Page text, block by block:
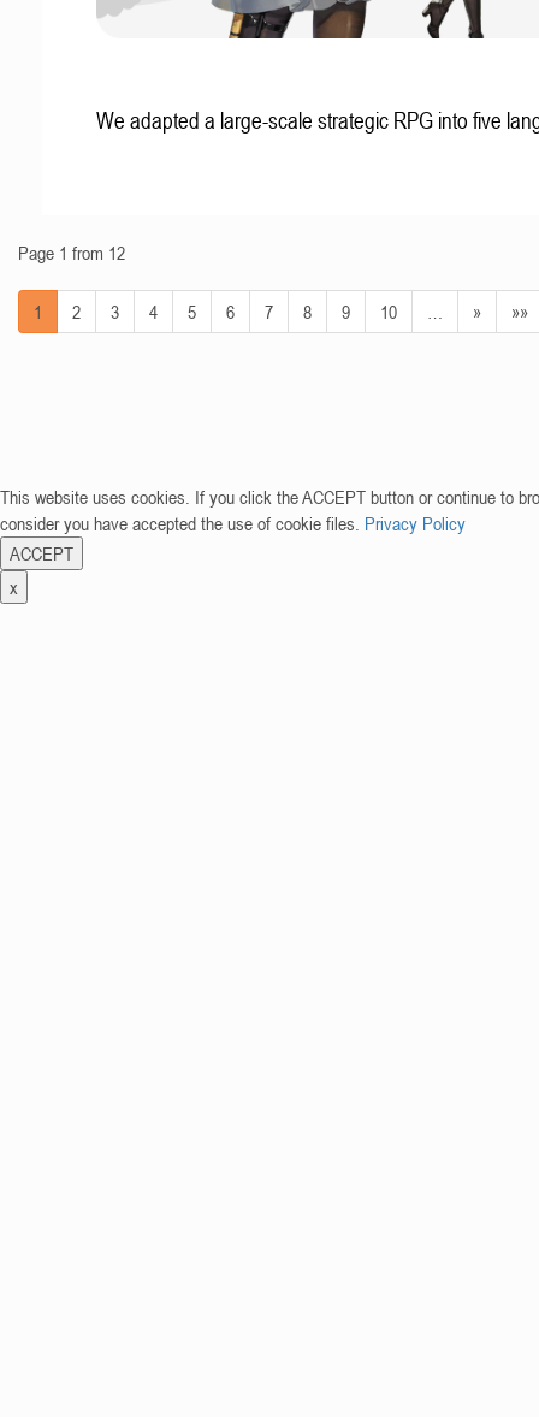
We adapted a large-scale strategic RPG into five
Page 1 from 12
1 2 3 4 5 6 7 8 9 10 » »»
This website uses cookies. If you click the ACCEPT button or continue to
consider you have accepted the use of cookie files. Privacy Policy
ACCEPT
x